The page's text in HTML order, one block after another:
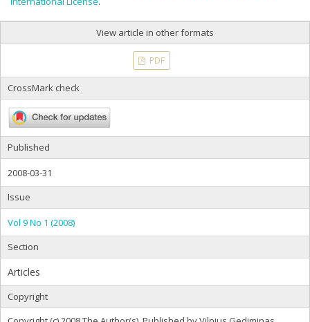
View article in other formats
PDF
CrossMark check
Published
2008-03-31
Issue
Vol 9 No 1 (2008)
Section
Articles
Copyright